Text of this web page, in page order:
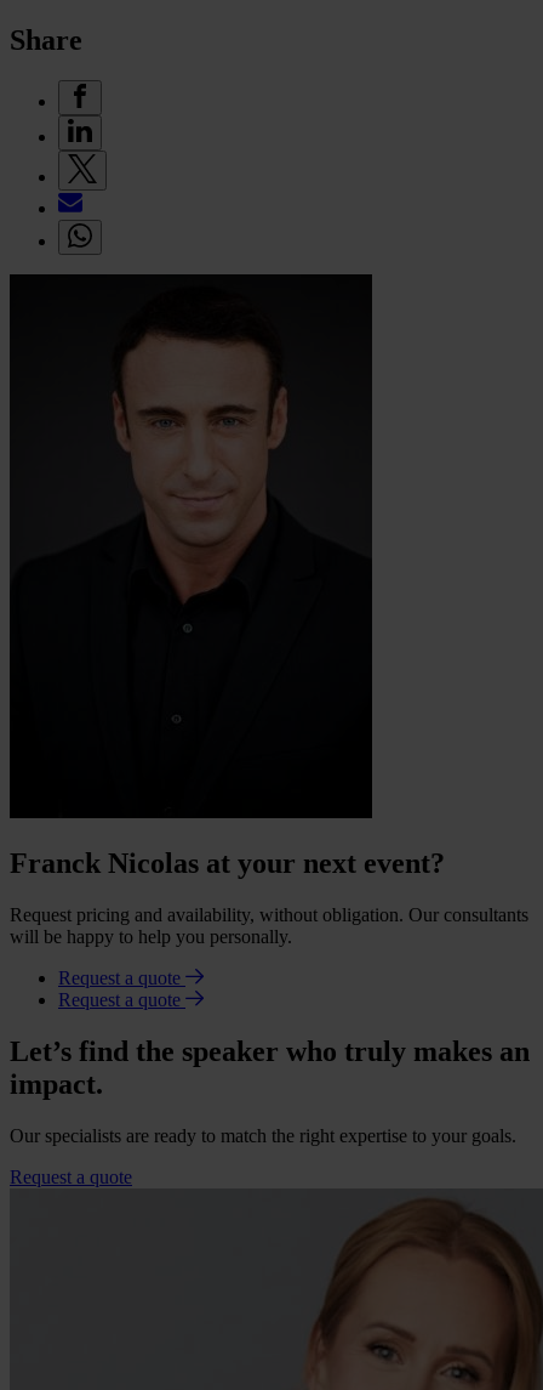
Share
Franck Nicolas at your next event?
Request pricing and availability, without obligation. Our consultants
will be happy to help you personally.
Request a quote
Request a quote
Let’s find the speaker who truly makes an
impact.
Our specialists are ready to match the right expertise to your goals.
Request a quote